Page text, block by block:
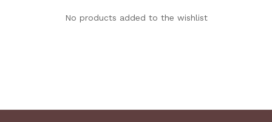
No products added to the wishlist